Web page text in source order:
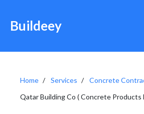
Buildeey
Home Services
Concrete
Qatar Building Co ( Concrete Products